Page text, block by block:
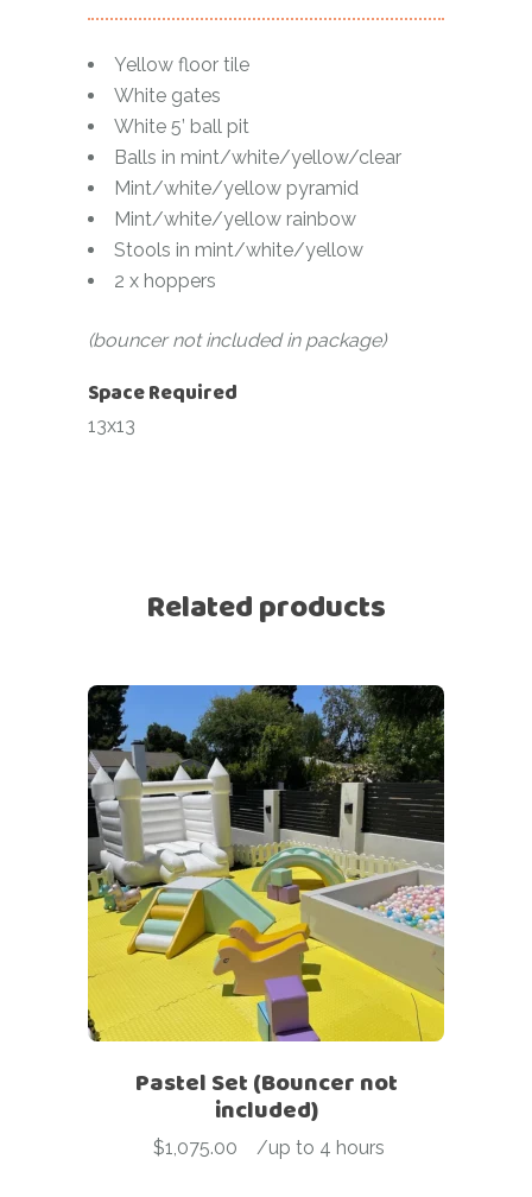
Yellow floor tile
White gates
White 5’ ball pit
Balls in mint/white/yellow/clear
Mint/white/yellow pyramid
Mint/white/yellow rainbow
Stools in mint/white/yellow
2 x hoppers
(bouncer not included in package)
Space Required
13x13
Related products
Pastel Set (Bouncer not
included)
$1,075.00
- /up to 4 hours